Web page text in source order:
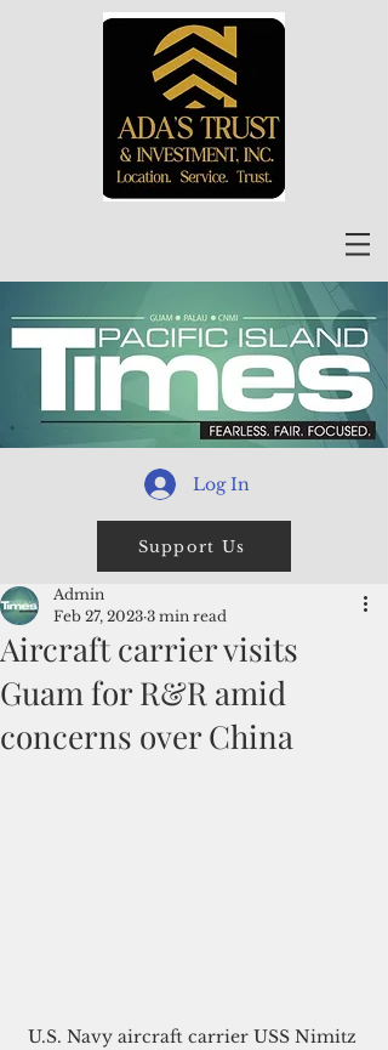
Log In
Support Us
Aircraft carrier visits
Guam for R&R amid
concerns over China
Admin
Feb 27, 2023 3 min read
U.S. Navy aircraft carrier USS Nimitz